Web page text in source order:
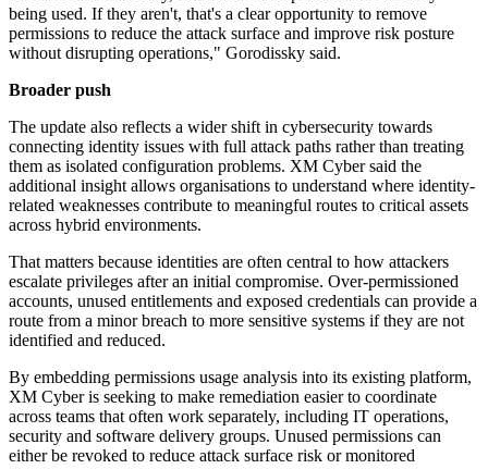
being used. If they aren't, that's a clear opportunity to remove
permissions to reduce the attack surface and improve risk posture
without disrupting operations," Gorodissky said.
Broader push
The update also reflects a wider shift in cybersecurity towards
connecting identity issues with full attack paths rather than treating
them as isolated configuration problems. XM Cyber said the
additional insight allows organisations to understand where identity-
related weaknesses contribute to meaningful routes to critical assets
across hybrid environments.
That matters because identities are often central to how attackers
escalate privileges after an initial compromise. Over-permissioned
accounts, unused entitlements and exposed credentials can provide a
route from a minor breach to more sensitive systems if they are not
identified and reduced.
By embedding permissions usage analysis into its existing platform,
XM Cyber is seeking to make remediation easier to coordinate
across teams that often work separately, including IT operations,
security and software delivery groups. Unused permissions can
either be revoked to reduce attack surface risk or monitored